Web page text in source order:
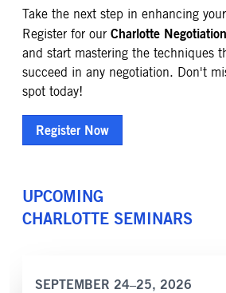
Take the next step in enhancing
Register for our Charlotte
and start mastering the techniques
succeed in any negotiation. Don't
spot today!
Register Now
UPCOMING
CHARLOTTE SEMINARS
SEPTEMBER 24–25, 2026